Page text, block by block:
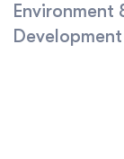
Development